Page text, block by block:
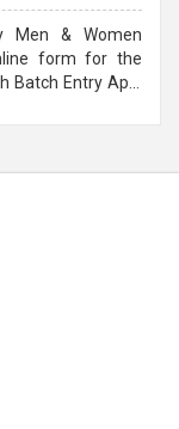
Men & Women
form for the
Batch Entry April